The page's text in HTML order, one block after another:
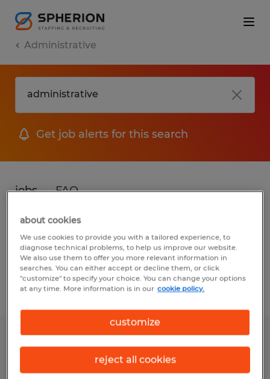
Administrative
Get job alerts for this search
jobs FAQ
2 jobs found for Administrative in South
Carolina
Filter 1
Conway, South Carolina
about cookies
We use cookies to provide you with a tailored experience, to
diagnose technical problems, to help us improve our website.
We also use them to offer you more relevant information in
searches. You can either accept or decline them, or click
"customize" to specify your choice. You can change your options
at any time. More information is in our cookie policy.
customize
reject all cookies